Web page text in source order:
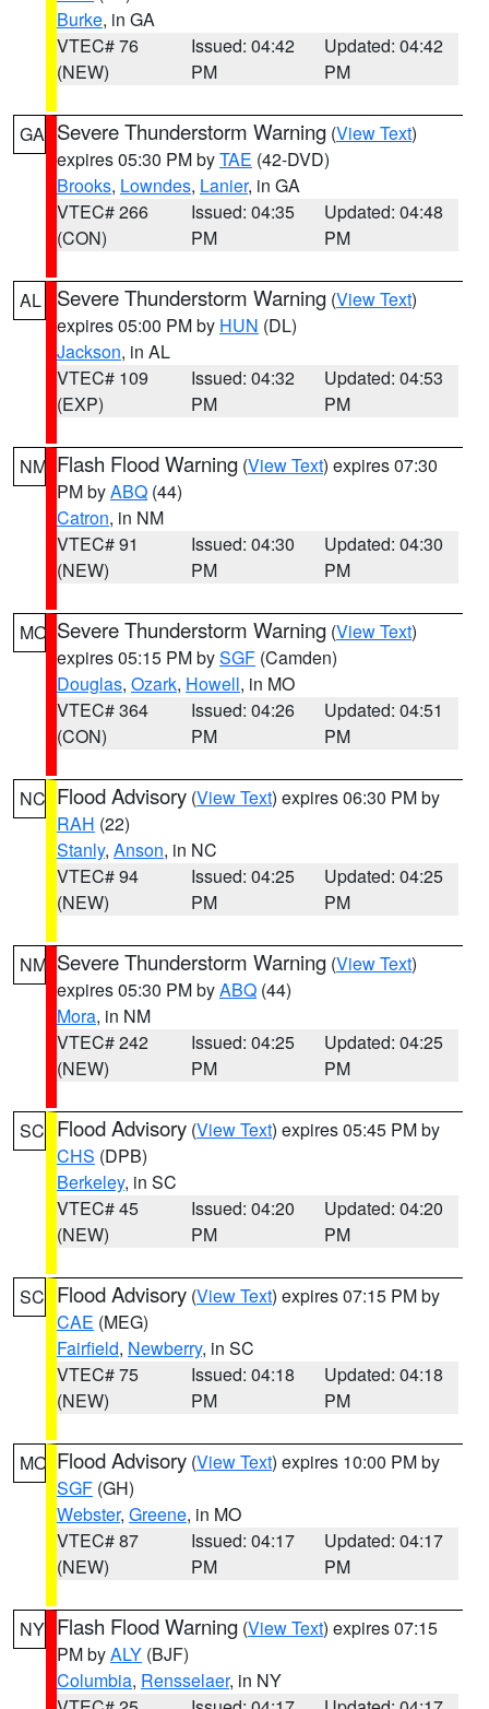
Burke, in GA
VTEC# 76
(NEW)
Issued: 04:42
PM
Updated: 04:42
PM
GA Severe Thunderstorm Warning (View Text)
expires 05:30 PM byTAE (42-DVD)
Brooks, Lowndes, Lanier, in GA
VTEC# 266
(CON)
Issued: 04:35
PM
Updated: 04:48
PM
AL Severe Thunderstorm Warning (View Text)
expires 05:00 PM by HUN (DL)
Jackson, in AL
VTEC# 109
(EXP)
Issued: 04:32
PM
Updated: 04:53
PM
NM Flash Flood Warning (View Text) expires 07:30
PM byABQ (44)
Catron, in NM
VTEC# 91
(NEW)
Issued: 04:30
PM
Updated: 04:30
PM
MO Severe Thunderstorm Warning (View Text)
expires 05:15 PM bySGF (Camden)
Douglas, Ozark, Howell, in MO
VTEC# 364
(CON)
Issued: 04:26
PM
Updated: 04:51
PM
NC Flood Advisory (View Text) expires 06:30 PM by
RAH (22)
Stanly, Anson, in NC
VTEC# 94
(NEW)
Issued: 04:25
PM
Updated: 04:25
PM
NM Severe Thunderstorm Warning (View Text)
expires 05:30 PM byABQ (44)
Mora, in NM
VTEC# 242
(NEW)
Issued: 04:25
PM
Updated: 04:25
PM
SC Flood Advisory (View Text) expires 05:45 PM by
CHS (DPB)
Berkeley, in SC
VTEC# 45
(NEW)
Issued: 04:20
PM
Updated: 04:20
PM
SC Flood Advisory (View Text) expires 07:15 PM by
CAE (MEG)
Fairfield, Newberry, in SC
VTEC# 75
(NEW)
Issued: 04:18
PM
Updated: 04:18
PM
MO Flood Advisory (View Text) expires 10:00 PM by
SGF (GH)
Webster, Greene, in MO
VTEC# 87
(NEW)
Issued: 04:17
PM
Updated: 04:17
PM
NY Flash Flood Warning (View Text) expires 07:15
PM byALY (BJF)
Columbia, Rensselaer, in NY